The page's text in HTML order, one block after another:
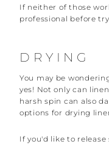
If neither of those
professional before
DRYING
You may be
yes! Not only can
harsh spin can also
options for drying
If you'd like to